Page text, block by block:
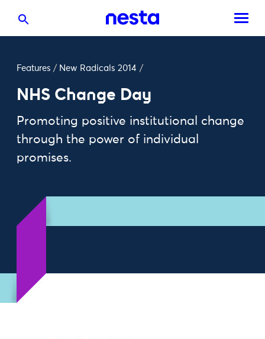
Features / New Radicals 2014 /
NHS Change Day
Promoting positive institutional change
through the power of individual
promises.